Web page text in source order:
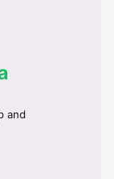
and